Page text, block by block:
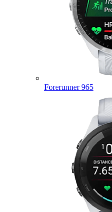
Forerunner 965